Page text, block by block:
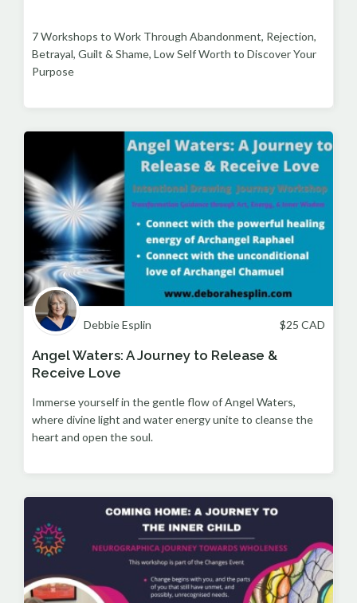
7 Workshops to Work Through Abandonment, Rejection,
Betrayal, Guilt & Shame, Low Self Worth to Discover Your
Purpose
Debbie Esplin $25 CAD
Angel Waters: A Journey to Release &
Receive Love
Immerse yourself in the gentle flow of Angel Waters,
where divine light and water energy unite to cleanse the
heart and open the soul.